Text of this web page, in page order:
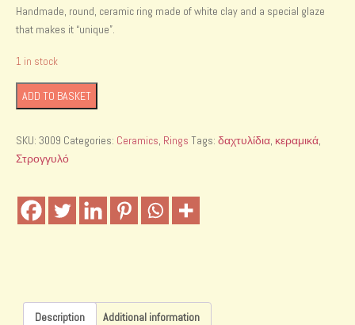
Handmade, round, ceramic ring made of white clay and a special glaze
that makes it “unique”.
1 in stock
Handmade
ceramic
quantity
ADD TO BASKET
SKU: 3009 Categories: Ceramics Rings Tags: δαχτυλίδια κεραμικά
Στρογγυλό
Description Additional information